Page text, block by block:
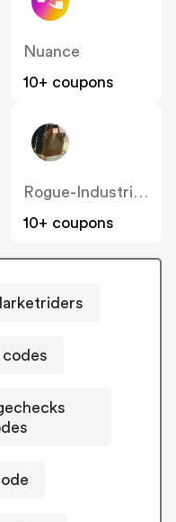
Nuance
10+ coupons
Rogue-Industries
10+ coupons
codes